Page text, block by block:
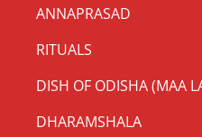
ANNAPRASAD
RITUALS
DISH OF ODISHA (MAA
DHARAMSHALA